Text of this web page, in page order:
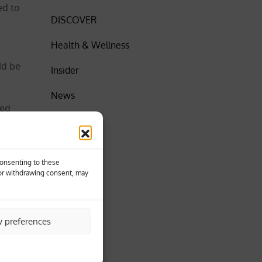
to these
withdrawing consent, may
preferences
to
be
DISCOVER
Health & Wellness
Insider
News